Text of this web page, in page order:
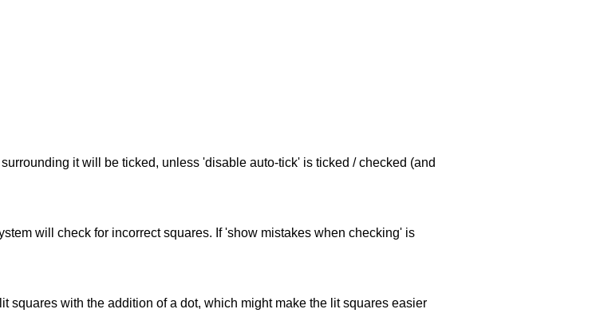
it will be ticked, unless 'disable auto-tick' is ticked / checked (and
will check for incorrect squares. If 'show mistakes when checking' is
squares with the addition of a dot, which might make the lit squares easier